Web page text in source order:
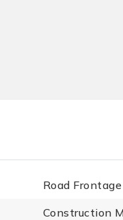
Road
Construction